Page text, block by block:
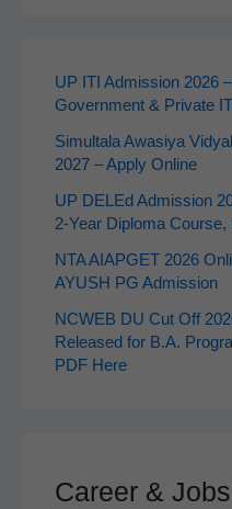
UP ITI Admission 2026
Government & Private
Simultala Awasiya
2027 – Apply Online
UP DELEd Admission
2‑Year Diploma
NTA AIAPGET 2026
AYUSH PG Admission
NCWEB DU Cut Off
Released for B.A.
PDF Here
Career & Jobs